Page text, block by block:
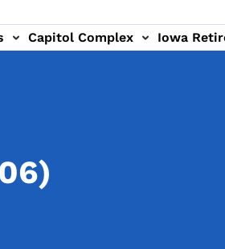
Capitol Complex Iowa
Club (RIC) sub-navigation